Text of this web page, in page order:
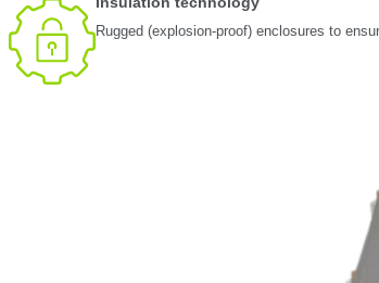
Rugged (explosion-proof) enclosures to